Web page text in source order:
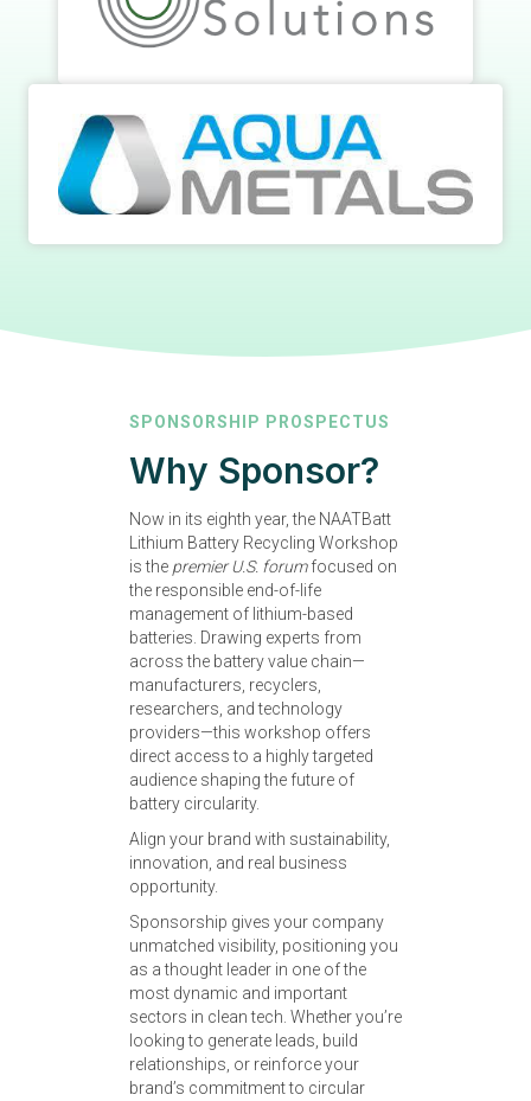
SPONSORSHIP PROSPECTUS
Why Sponsor?
Now in its eighth year, the NAATBatt
Lithium Battery Recycling Workshop
is the premier U.S. forumfocused on
the responsible end-of-life
management of lithium-based
batteries. Drawing experts from
across the battery value chain—
manufacturers, recyclers,
researchers, and technology
providers—this workshop offers
direct access to a highly targeted
audience shaping the future of
battery circularity.
Align your brand with sustainability,
innovation, and real business
opportunity.
Sponsorship gives your company
unmatched visibility, positioning you
as a thought leader in one of the
most dynamic and important
sectors in clean tech. Whether you’re
looking to generate leads, build
relationships, or reinforce your
brand’s commitment to circular